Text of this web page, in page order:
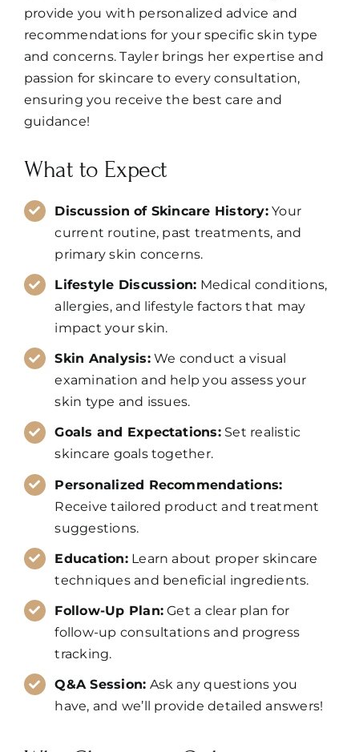
provide you with personalized advice and
recommendations for your specific skin type
and concerns. Tayler brings her expertise and
passion for skincare to every consultation,
ensuring you receive the best care and
guidance!
What to Expect
Discussion of Skincare History:Your
current routine, past treatments, and
primary skin concerns.
Lifestyle Discussion: Medical conditions,
allergies, and lifestyle factors that may
impact your skin.
Skin Analysis:We conduct a visual
examination and help you assess your
skin type and issues.
Goals and Expectations:Set realistic
skincare goals together.
Personalized Recommendations:
Receive tailored product and treatment
suggestions.
Education:Learn about proper skincare
techniques and beneficial ingredients.
Follow-Up Plan: Get a clear plan for
follow-up consultations and progress
tracking.
Q&A Session: Ask any questions you
have, and we’ll provide detailed answers!